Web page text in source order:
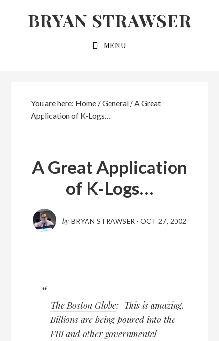
BRYAN STRAWSER
MENU
You are here: Home /General /A Great
Application of K-Logs…
A Great Application
of K-Logs…
by BRYAN STRAWSER · OCT 27, 2002
The Boston Globe: This is amazing.
Billions are being poured into the
FBI and other governmental